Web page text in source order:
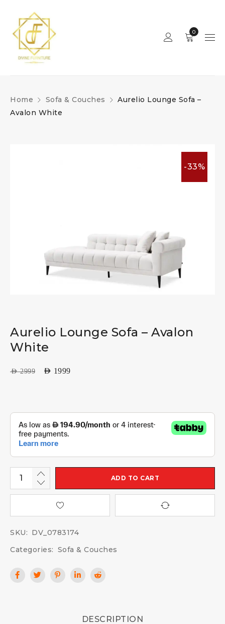
0
Home Sofa & Couches
Aurelio Lounge Sofa –
Avalon White
-33%
Aurelio Lounge Sofa – Avalon
White
AED2999 AED 1999
ADD TO CART
SKU: DV_0783174
Categories: Sofa & Couches
DESCRIPTION